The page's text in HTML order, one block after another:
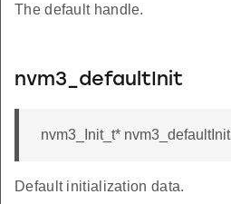
The default handle.
nvm3_defaultInit
nvm3_Init_t* nvm3_defaultInit
Default initialization data.